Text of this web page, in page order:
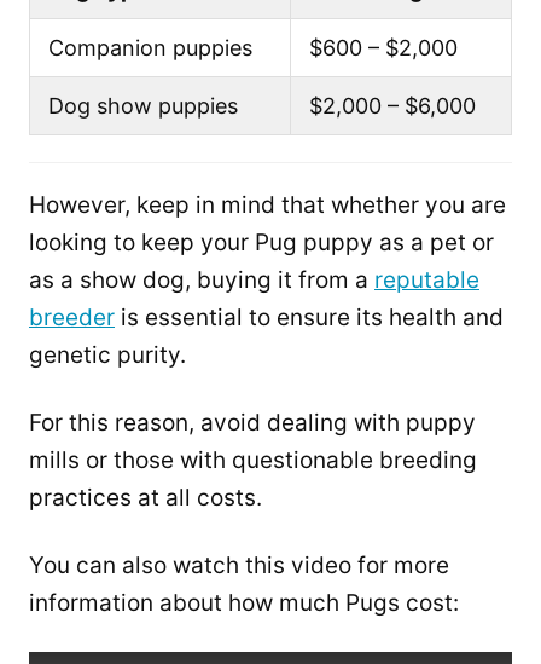
Companion puppies $600 – $2,000
Dog show puppies $2,000 – $6,000
However, keep in mind that whether you are
looking to keep your Pug puppy as a pet or
as a show dog, buying it from a reputable
breeder is essential to ensure its health and
genetic purity.
For this reason, avoid dealing with puppy
mills or those with questionable breeding
practices at all costs.
You can also watch this video for more
information about how much Pugs cost: